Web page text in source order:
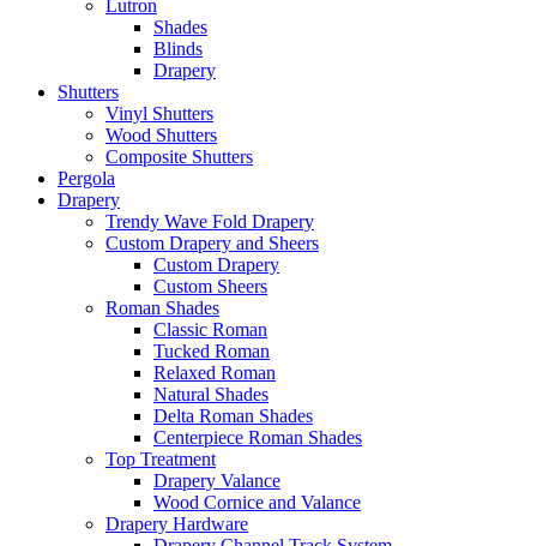
Lutron
Shades
Blinds
Drapery
Shutters
Vinyl Shutters
Wood Shutters
Composite Shutters
Pergola
Drapery
Trendy Wave Fold Drapery
Custom Drapery and Sheers
Custom Drapery
Custom Sheers
Roman Shades
Classic Roman
Tucked Roman
Relaxed Roman
Natural Shades
Delta Roman Shades
Centerpiece Roman Shades
Top Treatment
Drapery Valance
Wood Cornice and Valance
Drapery Hardware